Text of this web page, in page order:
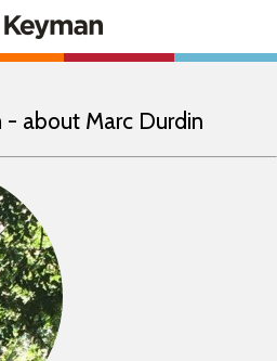
- about Marc Durdin